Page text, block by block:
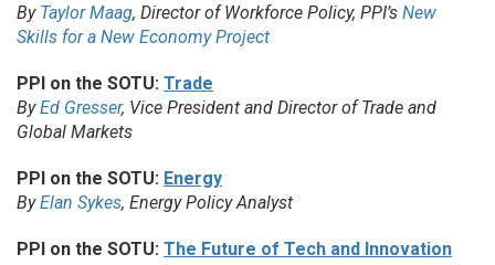
By Taylor Maag, Director of Workforce Policy, PPI’s New
Skills for a New Economy Project
PPI on the SOTU: Trade
ByEd Gresser, Vice President and Director of Trade and
Global Markets
PPI on the SOTU: Energy
ByElan Sykes, Energy Policy Analyst
PPI on the SOTU: The Future of Tech and Innovation